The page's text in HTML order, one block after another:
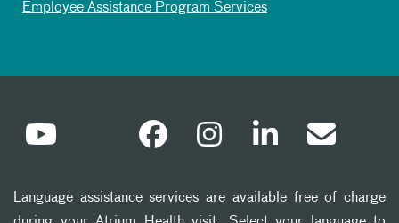
Employee Assistance Program Services
Language assistance services are available free of charge